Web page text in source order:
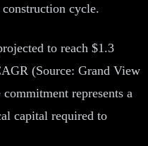
cycle.
to reach $1.3
(Source: Grand View
represents a
capital required to